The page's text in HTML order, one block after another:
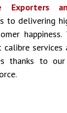
Exporters
to delivering
services
thanks to